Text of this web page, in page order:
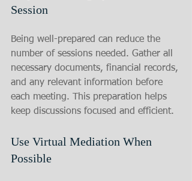
Session
Being well-prepared can reduce the
number of sessions needed. Gather all
necessary documents, financial records,
and any relevant information before
each meeting. This preparation helps
keep discussions focused and efficient.
Use Virtual Mediation When
Possible